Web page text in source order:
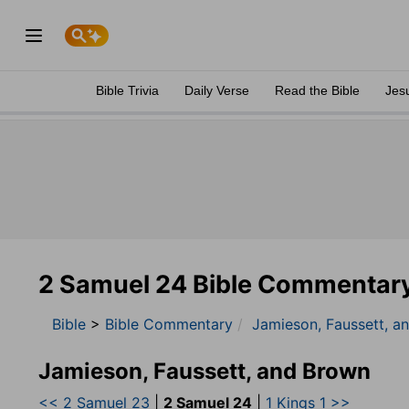
Bible Trivia Daily Verse Read the Bible
2 Samuel 24 Bible
Bible > Bible Commentary Jamieson, Faussett,
Jamieson, Faussett, and Brown
<< 2 Samuel 23 2 Samuel 24
1 Kings 1 >>